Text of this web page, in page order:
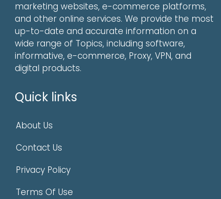
marketing websites, e-commerce platforms,
and other online services. We provide the most
up-to-date and accurate information on a
wide range of Topics, including software,
informative, e-commerce, Proxy, VPN, and
digital products.
Quick links
About Us
Contact Us
Privacy Policy
Terms Of Use